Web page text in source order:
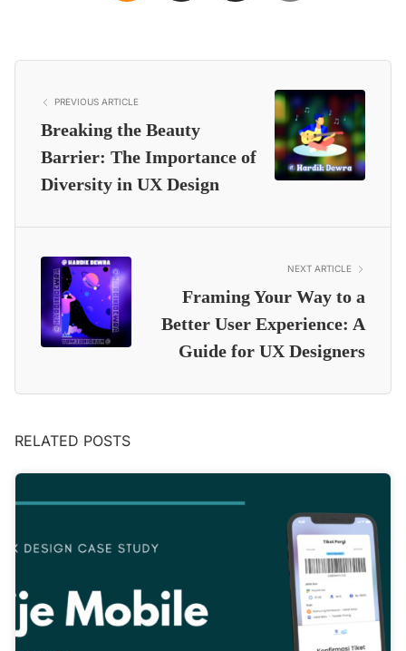
PREVIOUS ARTICLE
Breaking the Beauty
Barrier: The Importance of
Diversity in UX Design
NEXT ARTICLE
Framing Your Way to a
Better User Experience: A
Guide for UX Designers
RELATED POSTS